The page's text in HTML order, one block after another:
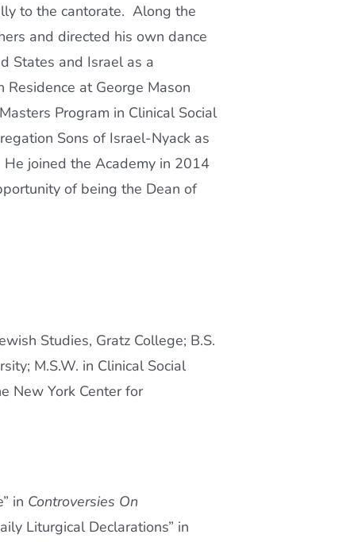
to the cantorate. Along the
and directed his own dance
States and Israel as a
at George Mason
Program in Clinical Social
Sons of Israel-Nyack as
joined the Academy in 2014
of being the Dean of
Studies, Gratz College; B.S.
M.S.W. in Clinical Social
New York Center for
in Controversies On
Liturgical Declarations” in